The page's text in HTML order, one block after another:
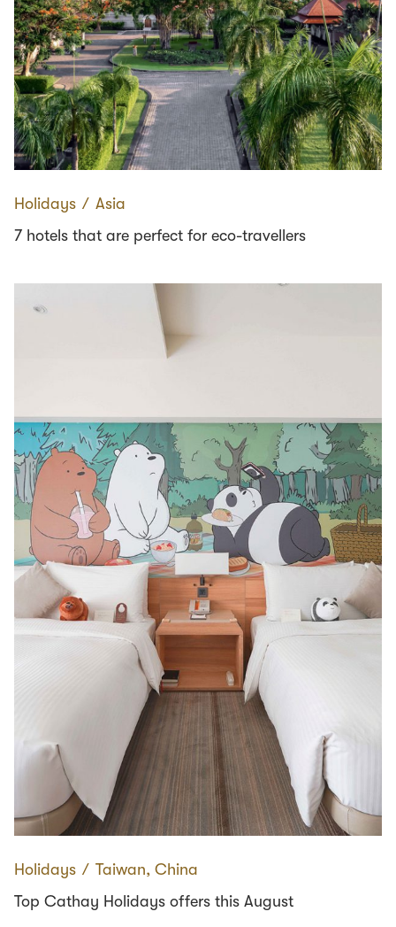
Holidays ∕ Asia
7 hotels that are perfect for eco-travellers
Holidays ∕ Taiwan, China
Top Cathay Holidays offers this August